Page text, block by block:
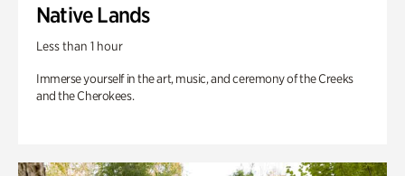
Native Lands
Less than 1 hour
Immerse yourself in the art, music, and ceremony of the Creeks
and the Cherokees.